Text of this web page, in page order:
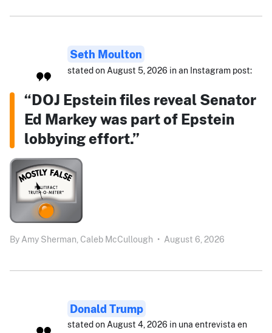
Seth Moulton
stated on August 5, 2026 in an Instagram post:
“DOJ Epstein files reveal Senator
Ed Markey was part of Epstein
lobbying effort.”
By Amy Sherman, Caleb McCullough • August 6, 2026
Donald Trump
stated on August 4, 2026 in una entrevista en